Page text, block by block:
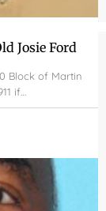
Josie Ford
Block of Martin
if…